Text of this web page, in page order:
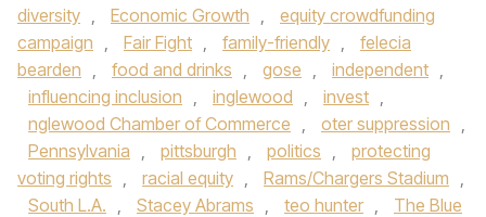
diversity , Economic Growth ,
equity crowdfunding
campaign , Fair Fight , family-friendly ,
felecia
bearden , food and drinks , gose , independent ,
influencing inclusion , inglewood , invest ,
nglewood Chamber of Commerce , oter suppression ,
Pennsylvania , pittsburgh , politics ,
protecting
voting rights , racial equity , Rams/Chargers Stadium ,
South L.A. , Stacey Abrams , teo hunter ,
The Blue